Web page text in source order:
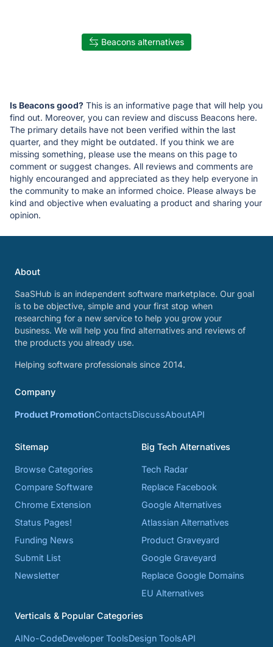
Beacons alternatives
Is Beacons good? This is an informative page that will help you
find out. Moreover, you can review and discuss Beacons here.
The primary details have not been verified within the last
quarter, and they might be outdated. If you think we are
missing something, please use the means on this page to
comment or suggest changes. All reviews and comments are
highly encouranged and appreciated as they help everyone in
the community to make an informed choice. Please always be
kind and objective when evaluating a product and sharing your
opinion.
About
SaaSHub is an independent software marketplace. Our goal
is to be objective, simple and your first stop when
researching for a new service to help you grow your
business. We will help you find alternatives and reviews of
the products you already use.
Helping software professionals since 2014.
Company
Product PromotionContactsDiscussAboutAPI
Sitemap
Browse Categories
Compare Software
Chrome Extension
Status Pages!
Funding News
Submit List
Newsletter
Big Tech Alternatives
Tech Radar
Replace Facebook
Google Alternatives
Atlassian Alternatives
Product Graveyard
Google Graveyard
Replace Google Domains
EU Alternatives
Verticals & Popular Categories
AINo-CodeDeveloper ToolsDesign ToolsAPI